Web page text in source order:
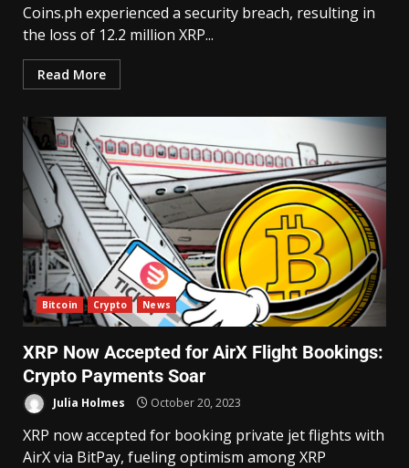
Coins.ph experienced a security breach, resulting in
the loss of 12.2 million XRP...
Read More
Bitcoin Crypto News
XRP Now Accepted for AirX Flight Bookings:
Crypto Payments Soar
Julia Holmes October 20, 2023
XRP now accepted for booking private jet flights with
AirX via BitPay, fueling optimism among XRP